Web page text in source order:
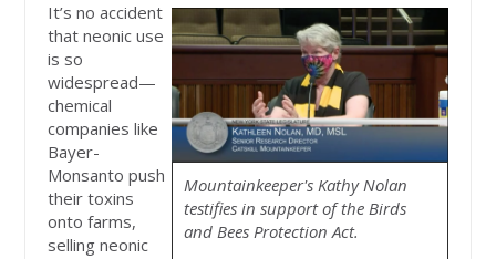
Mountainkeeper's Kathy Nolan
testifies in support of the Birds
and Bees Protection Act.
It’s no accident
that neonic use
is so
widespread—
chemical
companies like
Bayer-
Monsanto push
their toxins
onto farms,
selling neonic